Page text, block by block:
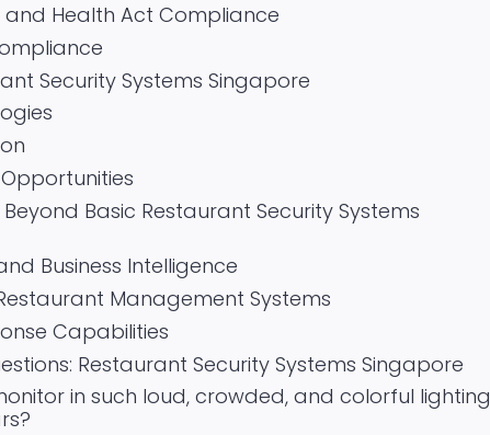
Health Act Compliance
Security Systems Singapore
Basic Restaurant Security Systems
Business Intelligence
Management Systems
Capabilities
Restaurant Security Systems Singapore
in such loud, crowded, and colorful lighting